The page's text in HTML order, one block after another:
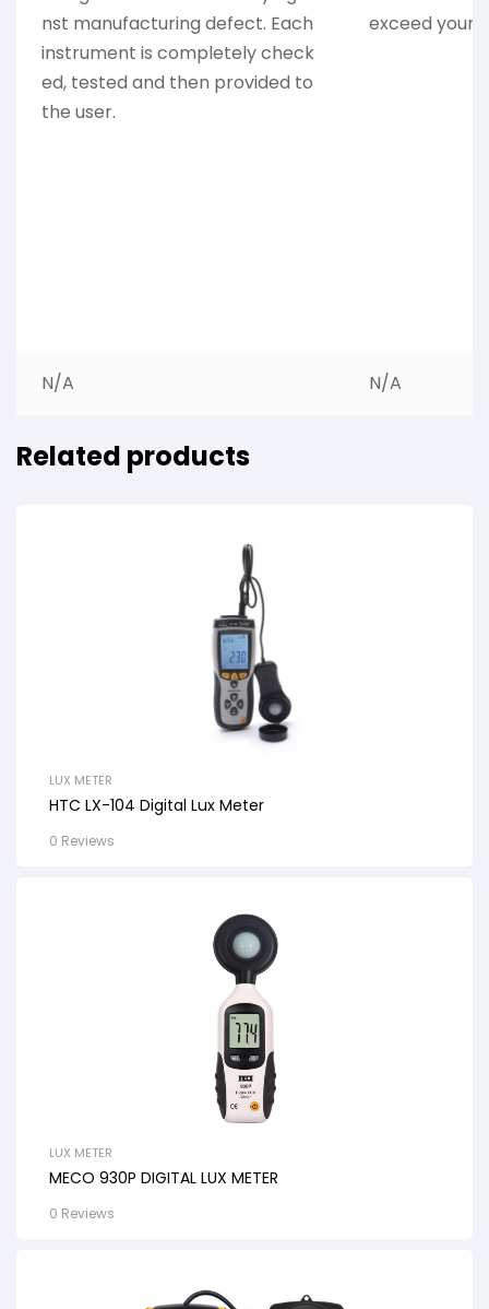
nst manufacturing defect. Each
instrument is completely check
ed, tested and then provided to
the user.
exceed your
N/A N/A
Related products
LUX METER
HTC LX-104 Digital Lux Meter
0 Reviews
LUX METER
MECO 930P DIGITAL LUX METER
0 Reviews